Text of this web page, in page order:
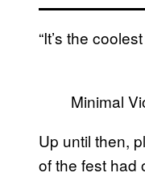
“It’s the
Minimal
Up until then,
of the fest had